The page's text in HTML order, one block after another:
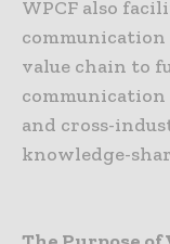
WPCF also
value chain to
and cross-
knowledge-